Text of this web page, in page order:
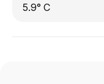
5.9° C